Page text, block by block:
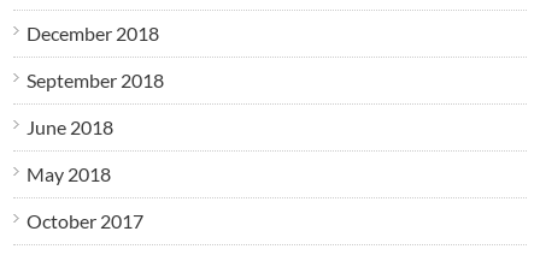
December 2018
September 2018
June 2018
May 2018
October 2017